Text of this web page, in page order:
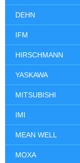
DEHN
IFM
HIRSCHMANN
YASKAWA
MITSUBISHI
IMI
MEAN WELL
MOXA